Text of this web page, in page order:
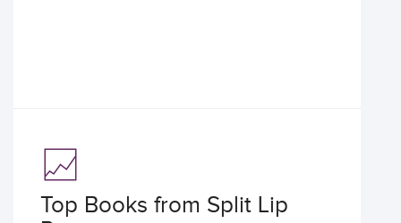
Top Books from Split Lip